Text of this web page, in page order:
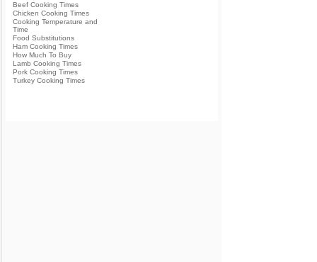
Beef Cooking Times
Chicken Cooking Times
Cooking Temperature and
Time
Food Substitutions
Ham Cooking Times
How Much To Buy
Lamb Cooking Times
Pork Cooking Times
Turkey Cooking Times